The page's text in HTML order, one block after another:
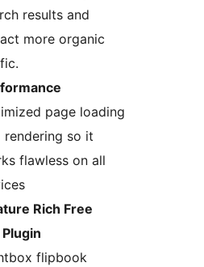
results and
more organic
page loading
rendering so it
flawless on all
Rich Free
flipbook